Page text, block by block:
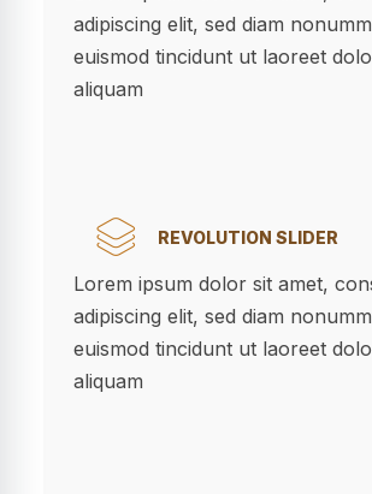
adipiscing elit, sed diam
euismod tincidunt ut laoreet
aliquam
REVOLUTION SLIDER
Lorem ipsum dolor sit amet,
adipiscing elit, sed diam
euismod tincidunt ut laoreet
aliquam